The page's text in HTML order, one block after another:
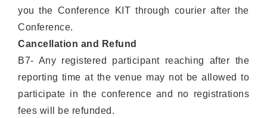
you the Conference KIT through courier after the
Conference.
Cancellation and Refund
B7- Any registered participant reaching after the
reporting time at the venue may not be allowed to
participate in the conference and no registrations
fees will be refunded.